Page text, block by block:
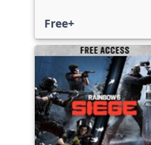
Free+